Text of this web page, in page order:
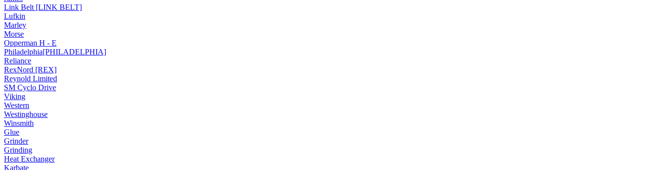
Link Belt [LINK BELT]
Lufkin
Marley
Morse
Opperman H - E
Philadelphia[PHILADELPHIA]
Reliance
RexNord [REX]
Reynold Limited
SM Cyclo Drive
Viking
Western
Westinghouse
Winsmith
Glue
Grinder
Grinding
Heat Exchanger
Karbate